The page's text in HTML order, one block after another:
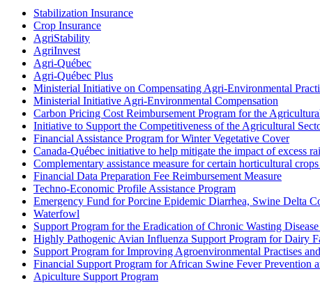
Stabilization Insurance
Crop Insurance
AgriStability
AgriInvest
Agri-Québec
Agri-Québec Plus
Ministerial Initiative on Compensating Agri-Environmental
Ministerial Initiative Agri-Environmental Compensation
Carbon Pricing Cost Reimbursement Program for the
Initiative to Support the Competitiveness of the Agricultural
Financial Assistance Program for Winter Vegetative Cover
Canada-Québec initiative to help mitigate the impact of excess
Complementary assistance measure for certain horticultural
Financial Data Preparation Fee Reimbursement Measure
Techno-Economic Profile Assistance Program
Emergency Fund for Porcine Epidemic Diarrhea, Swine Delta
Waterfowl
Support Program for the Eradication of Chronic Wasting
Highly Pathogenic Avian Influenza Support Program for Dairy
Support Program for Improving Agroenvironmental Practises
Financial Support Program for African Swine Fever Prevention
Apiculture Support Program